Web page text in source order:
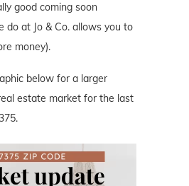
good coming soon
do at Jo & Co. allows you to
money).
below for a larger
estate market for the last